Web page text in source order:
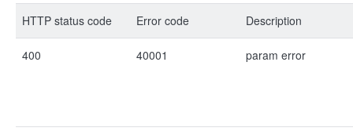
HTTP status code Error code Description
400 40001 param error